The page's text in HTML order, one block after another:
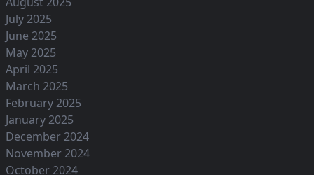
July 2025
June 2025
May 2025
April 2025
March 2025
February 2025
January 2025
December 2024
November 2024
October 2024